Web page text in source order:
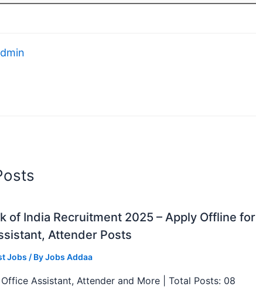
of India Recruitment 2025 – Apply Offline for
Attender Posts
Jobs / ByJobs Addaa
Assistant, Attender and More | Total Posts: 08